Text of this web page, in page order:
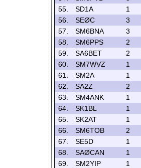
55.
SD1A 1
56.
SEØC 3
57.
SM6BNA 3
58.
SM6PPS 2
59.
SA6BET 2
60.
SM7WVZ 1
61.
SM2A 1
62.
SA2Z 2
63.
SM4ANK 1
64.
SK1BL 1
65.
SK2AT 1
66.
SM6TOB 2
67.
SE5D 1
68.
SAØCAN 1
69.
SM2YIP 1